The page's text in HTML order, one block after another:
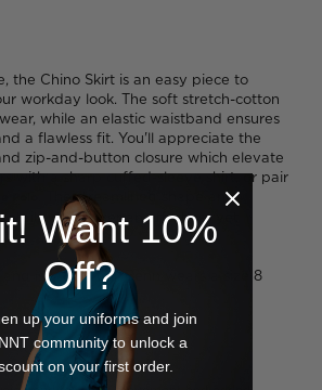
the Chino Skirt is an easy piece to
workday look. The soft stretch-cotton
while an elastic waistband ensures
a flawless fit. You'll appreciate the
zip-and-button closure which elevate
with a sharp cuffed-sleeve shirt, or pair
. The streamlined shape and
will deliver an effortless yet
is 178cm tall. Benn wears a size 8
Want 10%
Off?
up your uniforms and join
community to unlock a
on your first order.